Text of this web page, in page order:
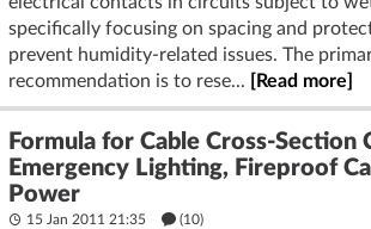
specifically focusing on spacing and
prevent humidity-related issues. The
recommendation is to rese...
[Read more]
Formula for Cable Cross-Section
Emergency Lighting, Fireproof
Power
15 Jan 2011 21:35 (10)